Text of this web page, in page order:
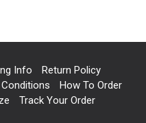
options
be
Info
Return Policy
How To Order
Track Your Order